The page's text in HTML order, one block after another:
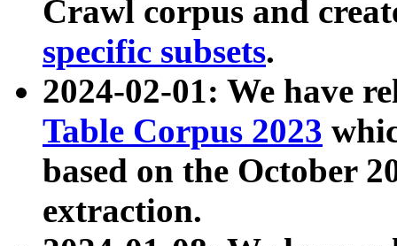
Crawl corpus and
specific subsets.
2024-02-01: We have
Table Corpus 2023
based on the October
extraction.